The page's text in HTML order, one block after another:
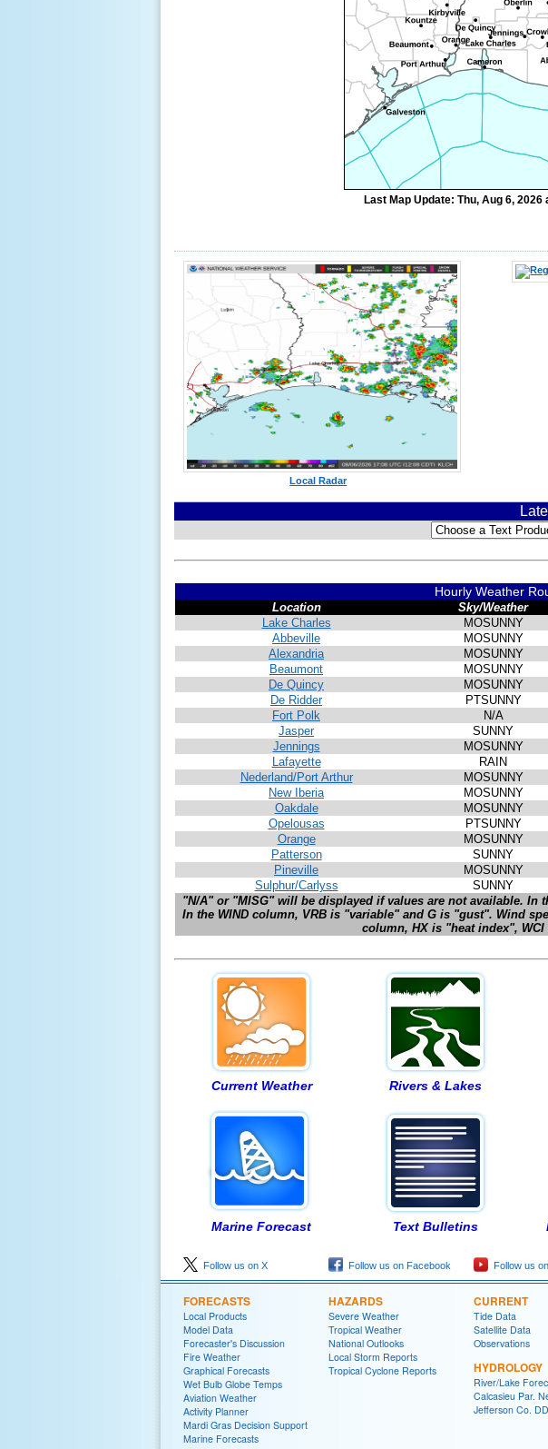
Last Map Update: Thu, Aug 6, 2026
Local Radar
Hourly Weather
Location Sky/Weather
Lake Charles
MOSUNNY
Abbeville
MOSUNNY
Alexandria
MOSUNNY
Beaumont
MOSUNNY
De Quincy
MOSUNNY
De Ridder
PTSUNNY
Fort Polk N/A
Jasper
SUNNY
Jennings
MOSUNNY
Lafayette
RAIN
Nederland/Port Arthur
MOSUNNY
New Iberia
MOSUNNY
Oakdale
MOSUNNY
Opelousas
PTSUNNY
Orange
MOSUNNY
Patterson
SUNNY
Pineville
MOSUNNY
Sulphur/Carlyss
SUNNY
"N/A" or "MISG" will be displayed if values are not available. In
In the WIND column, VRB is "variable" and G is "gust". Wind
column, HX is "heat index",
Current Weather Rivers & Lakes
Marine Forecast Text Bulletins
Follow us on X Follow us on Facebook Follow us
FORECASTS
Local Products
Model Data
Forecaster's Discussion
Fire Weather
Graphical Forecasts
Wet Bulb Globe Temps
Aviation Weather
Activity Planner
Mardi Gras Decision Support
Marine Forecasts
HAZARDS
Severe Weather
Tropical Weather
National Outlooks
Local Storm Reports
Tropical Cyclone Reports
CURRENT
Tide Data
Satellite Data
Observations
HYDROLOGY
River/Lake
Calcasieu Par.
Jefferson Co.